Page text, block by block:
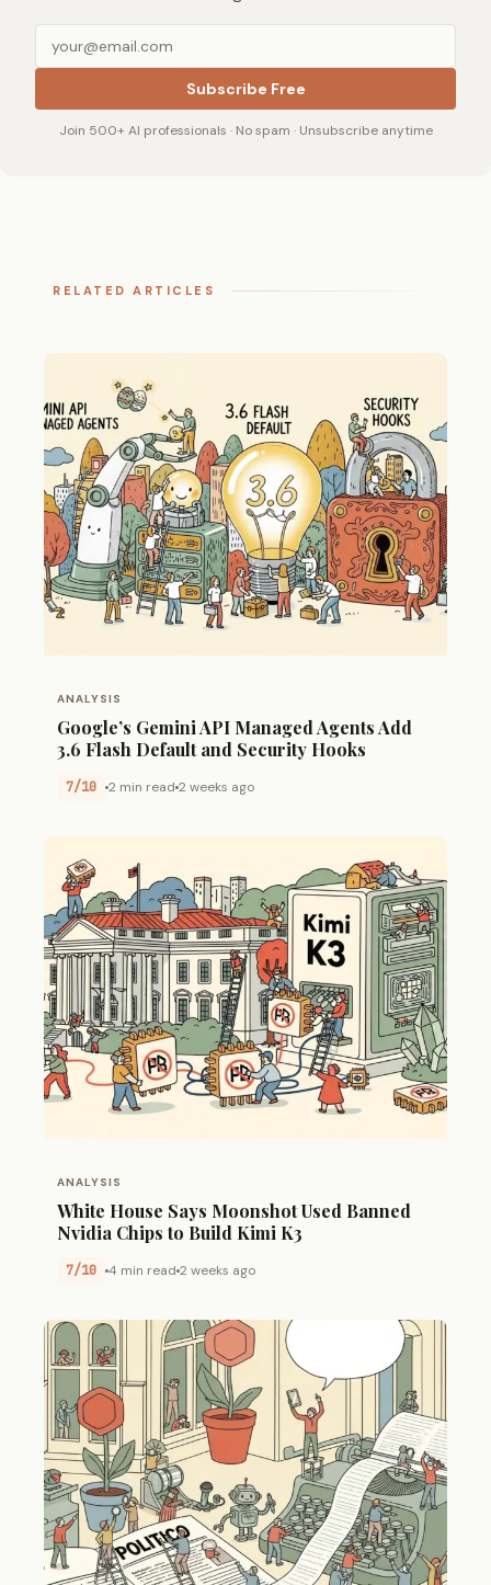
Subscribe Free
Join 500+ AI professionals · No spam · Unsubscribe anytime
RELATED ARTICLES
ANALYSIS
Google’s Gemini API Managed Agents Add
3.6 Flash Default and Security Hooks
7/10 2 min read 2 weeks ago
ANALYSIS
White House Says Moonshot Used Banned
Nvidia Chips to Build Kimi K3
7/10 4 min read 2 weeks ago